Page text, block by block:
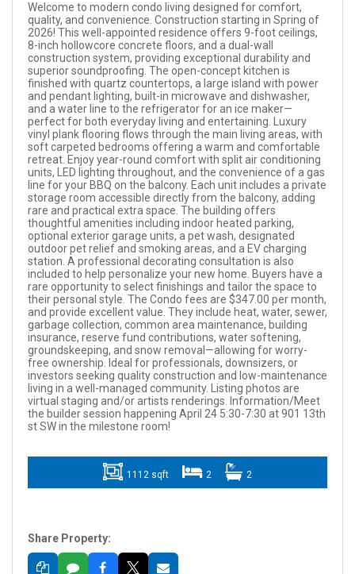
Welcome to modern condo living designed for comfort,
quality, and convenience. Construction starting in Spring of
2026! This well-appointed residence offers 9-foot ceilings,
8-inch hollowcore concrete floors, and a dual-wall
construction system, providing exceptional durability and
superior soundproofing. The open-concept kitchen is
finished with quartz countertops, a large island with power
and pendant lighting, built-in microwave and dishwasher,
and a water line to the refrigerator for an ice maker—
perfect for both everyday living and entertaining. Luxury
vinyl plank flooring flows through the main living areas, with
soft carpeted bedrooms offering a warm and comfortable
retreat. Enjoy year-round comfort with split air conditioning
units, LED lighting throughout, and the convenience of a gas
line for your BBQ on the balcony. Each unit includes a private
storage room accessible directly from the balcony, adding
rare and practical extra space. The building offers
thoughtful amenities including indoor heated parking,
optional exterior garage units, a pet wash, designated
outdoor pet relief and smoking areas, and a EV charging
station. A professional decorating consultation is also
included to help personalize your new home. Buyers have a
rare opportunity to select finishings and tailor the space to
their personal style. The Condo fees are $347.00 per month,
and provide excellent value. They include heat, water, sewer,
garbage collection, common area maintenance, building
insurance, reserve fund contributions, water softening,
groundskeeping, and snow removal—allowing for worry-
free ownership. Ideal for professionals, downsizers, or
investors seeking quality construction and low-maintenance
living in a well-managed community. Listing photos are
virtual staging and/or artists renderings. Information/Meet
the builder session happening April 24 5:30-7:30 at 901 13th
st SW in the milestone room!
1112 sqft 2 2
Share Property: